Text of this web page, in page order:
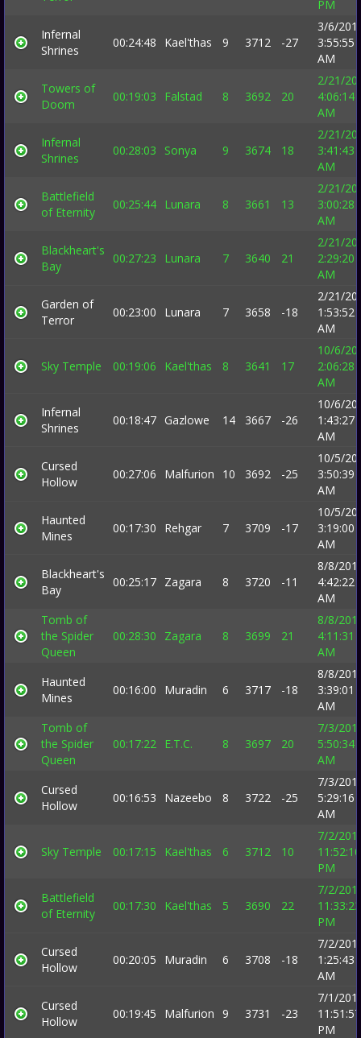
PM
Infernal
Shrines
00:24:48 Kael'thas 9 3712 -27
3/6/
3:55:55
AM
Towers of
Doom
00:19:03 Falstad 8 3692 20
2/21/
4:06:14
AM
Infernal
Shrines
00:28:03 Sonya 9 3674 18
2/21/
3:41:43
AM
Battlefield
of Eternity
00:25:44 Lunara 8 3661 13
2/21/
3:00:28
AM
Blackheart's
Bay
00:27:23 Lunara 7 3640 21
2/21/
2:29:20
AM
Garden of
Terror
00:23:00 Lunara 7 3658 -18
2/21/
1:53:52
AM
Sky Temple 00:19:06 Kael'thas 8 3641 17
10/6/
2:06:28
AM
Infernal
Shrines
00:18:47 Gazlowe 14 3667 -26
10/6/
1:43:27
AM
Cursed
Hollow
00:27:06 Malfurion 10 3692 -25
10/5/
3:50:39
AM
Haunted
Mines
00:17:30 Rehgar 7 3709 -17
10/5/
3:19:00
AM
Blackheart's
Bay
00:25:17 Zagara 8 3720 -11
8/8/
4:42:22
AM
Tomb of
the Spider
Queen
00:28:30 Zagara 8 3699 21
8/8/
4:11:31
AM
Haunted
Mines
00:16:00 Muradin 6 3717 -18
8/8/
3:39:01
AM
Tomb of
the Spider
Queen
00:17:22 E.T.C. 8 3697 20
7/3/
5:50:34
AM
Cursed
Hollow
00:16:53 Nazeebo 8 3722 -25
7/3/
5:29:16
AM
Sky Temple 00:17:15 Kael'thas 6 3712 10
7/2/
11:52:10
PM
Battlefield
of Eternity
00:17:30 Kael'thas 5 3690 22
7/2/
11:33:23
PM
Cursed
Hollow
00:20:05 Muradin 6 3708 -18
7/2/
1:25:43
AM
Cursed
Hollow
00:19:45 Malfurion 9 3731 -23
7/1/
11:51:57
PM